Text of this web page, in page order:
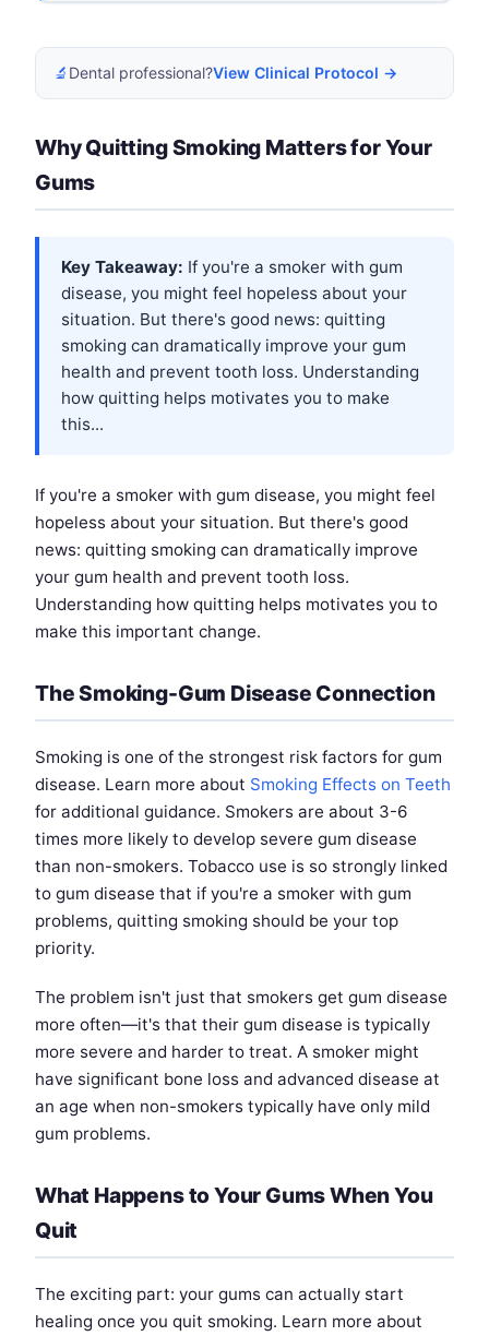
🔬 Dental professional?View Clinical Protocol →
Why Quitting Smoking Matters for Your
Gums
Key Takeaway: If you're a smoker with gum
disease, you might feel hopeless about your
situation. But there's good news: quitting
smoking can dramatically improve your gum
health and prevent tooth loss. Understanding
how quitting helps motivates you to make
this...
If you're a smoker with gum disease, you might feel
hopeless about your situation. But there's good
news: quitting smoking can dramatically improve
your gum health and prevent tooth loss.
Understanding how quitting helps motivates you to
make this important change.
The Smoking-Gum Disease Connection
Smoking is one of the strongest risk factors for gum
disease. Learn more about Smoking Effects on Teeth
for additional guidance. Smokers are about 3-6
times more likely to develop severe gum disease
than non-smokers. Tobacco use is so strongly linked
to gum disease that if you're a smoker with gum
problems, quitting smoking should be your top
priority.
The problem isn't just that smokers get gum disease
more often—it's that their gum disease is typically
more severe and harder to treat. A smoker might
have significant bone loss and advanced disease at
an age when non-smokers typically have only mild
gum problems.
What Happens to Your Gums When You
Quit
The exciting part: your gums can actually start
healing once you quit smoking. Learn more about